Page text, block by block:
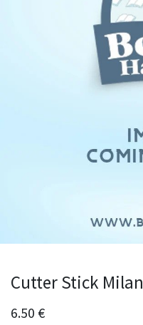
Cutter Stick Milan
6.50 €